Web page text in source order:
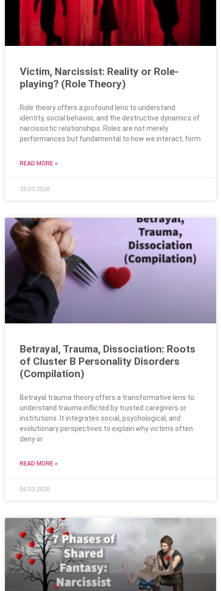
Victim, Narcissist: Reality or Role-
playing? (Role Theory)
Role theory offers a profound lens to understand
identity, social behavior, and the destructive dynamics of
narcissistic relationships. Roles are not merely
performances but fundamental to how we interact, form
READ MORE »
18.03.2026
Betrayal, Trauma, Dissociation: Roots
of Cluster B Personality Disorders
(Compilation)
Betrayal trauma theory offers a transformative lens to
understand trauma inflicted by trusted caregivers or
institutions. It integrates social, psychological, and
evolutionary perspectives to explain why victims often
deny or
READ MORE »
04.03.2026